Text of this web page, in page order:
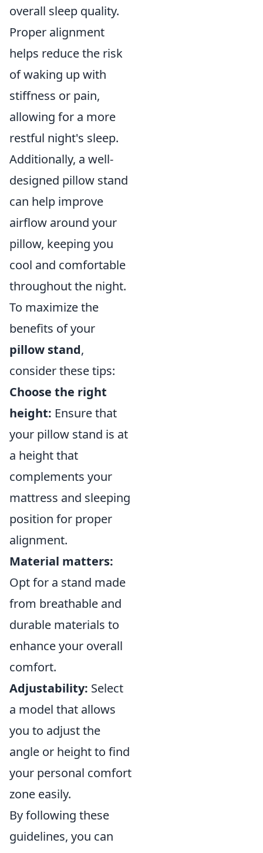
overall sleep quality.
Proper alignment
helps reduce the risk
of waking up with
stiffness or pain,
allowing for a more
restful night's sleep.
Additionally, a well-
designed pillow stand
can help improve
airflow around your
pillow, keeping you
cool and comfortable
throughout the night.
To maximize the
benefits of your
pillow stand,
consider these tips:
Choose the right
height: Ensure that
your pillow stand is at
a height that
complements your
mattress and sleeping
position for proper
alignment.
Material matters:
Opt for a stand made
from breathable and
durable materials to
enhance your overall
comfort.
Adjustability: Select
a model that allows
you to adjust the
angle or height to find
your personal comfort
zone easily.
By following these
guidelines, you can